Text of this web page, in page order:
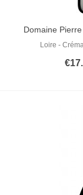
Add To Cart
Domaine
Loire -